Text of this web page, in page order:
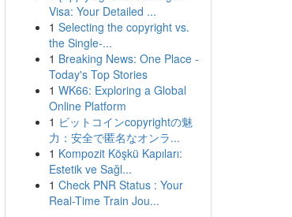
Visa: Your Detailed ...
1 Selecting the copyright vs.
the Single-...
1 Breaking News: One Place -
Today's Top Stories
1 WK66: Exploring a Global
Online Platform
1 ビットコインcopyrightの魅
力：安全で匿名なオンラ...
1 Kompozit Köşkü Kapıları:
Estetik ve Sağl...
1 Check PNR Status : Your
Real-Time Train Jou...